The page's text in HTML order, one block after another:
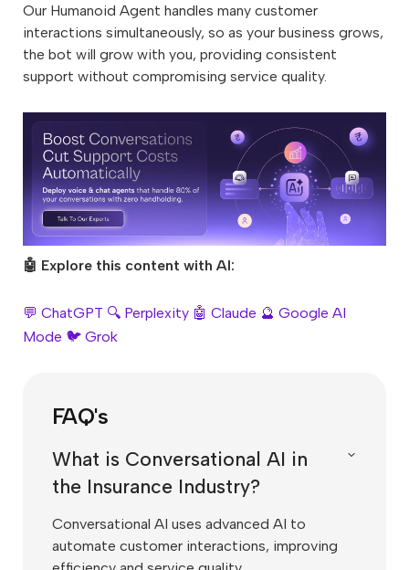
Our Humanoid Agent handles many customer
interactions simultaneously, so as your business grows,
the bot will grow with you, providing consistent
support without compromising service quality.
🤖 Explore this content with AI:
💬 ChatGPT 🔍 Perplexity 🤖 Claude 🔮 Google AI
Mode 🐦 Grok
FAQ's
What is Conversational AI in
the Insurance Industry?
Conversational AI uses advanced AI to
automate customer interactions, improving